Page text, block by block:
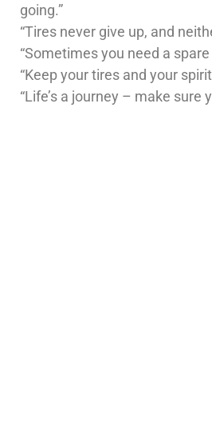
going.”
“Tires never give up, and
“Sometimes you need a
“Keep your tires and your
“Life’s a journey – make sure